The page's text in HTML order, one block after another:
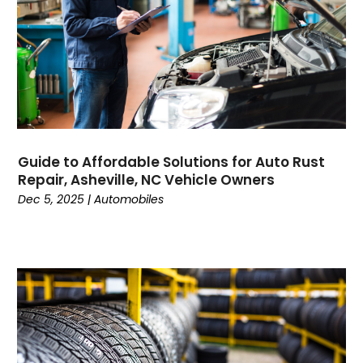
Construction And Maintenance(157)
Consultant (6)
Consumer Electronics (18)
Contractor(4)
Cooking(1)
Coworking Space(1)
Credit(3)
Cruises(2)
Dance School(1)
Data Recovery(1)
Dental(196)
Dermatologist(1)
Guide to Affordable Solutions for Auto Rust
Repair, Asheville, NC Vehicle Owners
Dec 5, 2025 |Automobiles